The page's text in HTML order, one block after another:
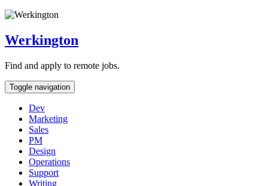
Skip
Content
Werkington
Find and apply to remote jobs.
Toggle navigation
Dev
Marketing
Sales
PM
Design
Operations
Support
Writing